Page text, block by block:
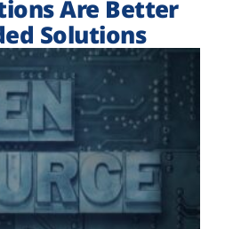
Are Better
Solutions